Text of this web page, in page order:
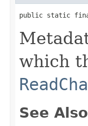
public static final
which
See